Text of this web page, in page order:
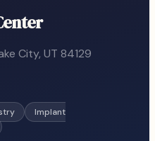
City, UT 84129
Implant